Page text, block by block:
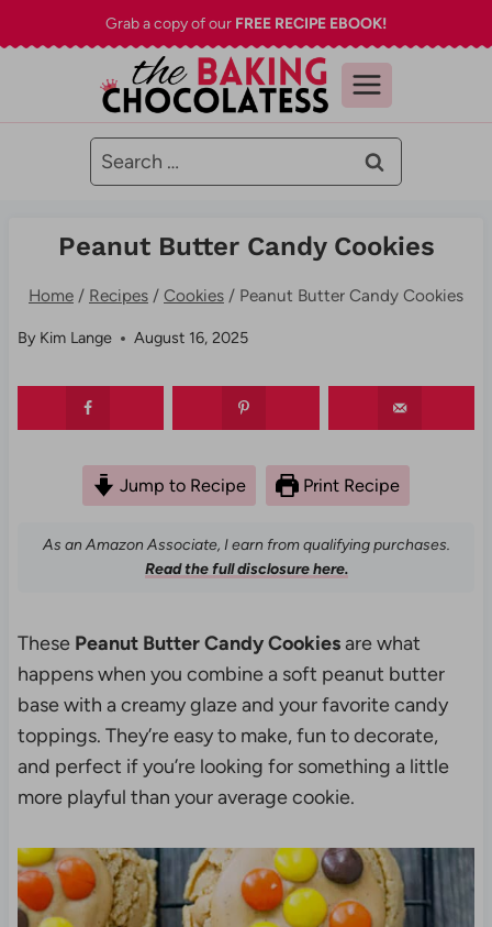
to
Grab a copy of our FREE RECIPE EBOOK!
Search
for:
Peanut Butter Candy Cookies
Home / Recipes / Cookies / Peanut Butter Candy Cookies
By Kim Lange August 16, 2025
Jump to Recipe Print Recipe
As an Amazon Associate, I earn from qualifying purchases.
Read the full disclosure here.
These Peanut Butter Candy Cookiesare what
happens when you combine a soft peanut butter
base with a creamy glaze and your favorite candy
toppings. They’re easy to make, fun to decorate,
and perfect if you’re looking for something a little
more playful than your average cookie.